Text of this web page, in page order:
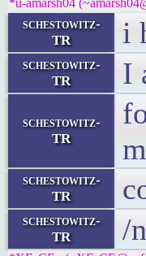
*u-amarsh04
schestowitz-
TR
i
schestowitz-
TR
I
schestowitz-
TR
schestowitz-
TR
schestowitz-
TR
/